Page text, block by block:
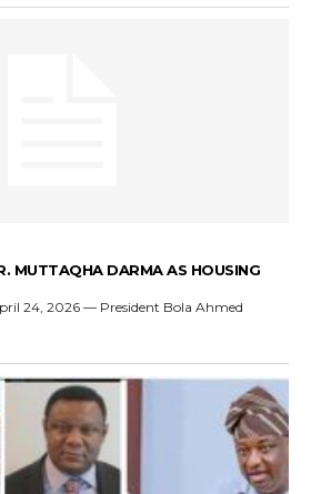
MUTTAQHA DARMA AS HOUSING